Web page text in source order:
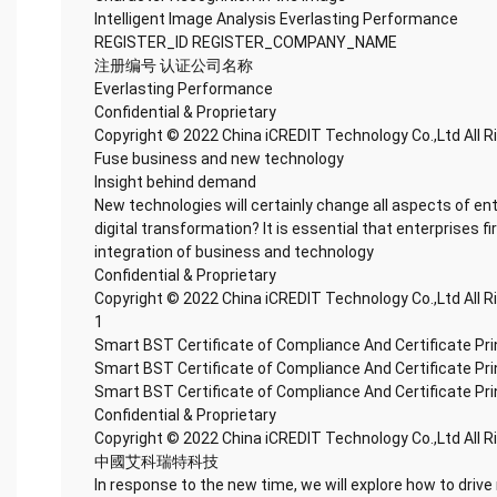
Intelligent Image Analysis Everlasting Performance
REGISTER_ID REGISTER_COMPANY_NAME
注册编号 认证公司名称
Everlasting Performance
Confidential & Proprietary
Copyright © 2022 China iCREDIT Technology Co.,Ltd All
Fuse business and new technology
Insight behind demand
New technologies will certainly change all aspects of
digital transformation? It is essential that enterprises
integration of business and technology
Confidential & Proprietary
Copyright © 2022 China iCREDIT Technology Co.,Ltd All
1
Smart BST Certificate of Compliance And Certificate
Smart BST Certificate of Compliance And Certificate
Smart BST Certificate of Compliance And Certificate
Confidential & Proprietary
Copyright © 2022 China iCREDIT Technology Co.,Ltd All
中國艾科瑞特科技
In response to the new time, we will explore how to